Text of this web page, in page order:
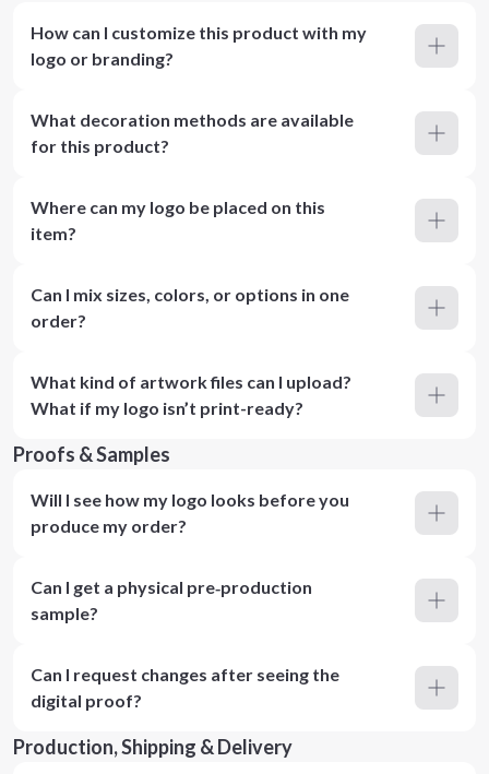
How can I customize this product with my
logo or branding?
What decoration methods are available
for this product?
Where can my logo be placed on this
item?
Can I mix sizes, colors, or options in one
order?
What kind of artwork files can I upload?
What if my logo isn’t print-ready?
Proofs & Samples
Will I see how my logo looks before you
produce my order?
Can I get a physical pre‑production
sample?
Can I request changes after seeing the
digital proof?
Production, Shipping & Delivery